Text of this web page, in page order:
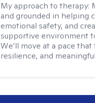
My approach to therapy:
and grounded in helping
emotional safety, and
supportive environment
We’ll move at a pace
resilience, and